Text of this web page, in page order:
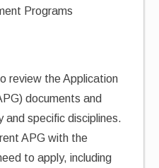
review the Application
documents and
and specific disciplines.
APG with the
to apply, including